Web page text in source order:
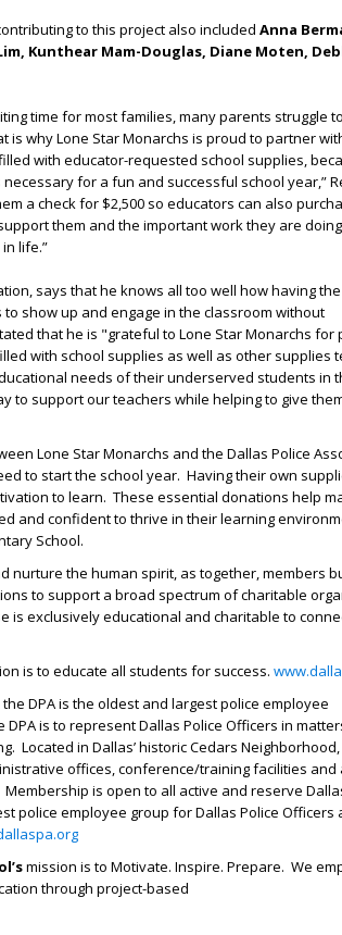
to this project also included Anna
Kunthear Mam-Douglas, Diane Moten,
time for most families, many parents struggle
why Lone Star Monarchs is proud to partner
with educator-requested school supplies,
for a fun and successful school year,”
a check for $2,500 so educators can also
them and the important work they are
life.”
says that he knows all too well how having
show up and engage in the classroom without
that he is "grateful to Lone Star Monarchs for
with school supplies as well as other supplies
needs of their underserved students in
to support our teachers while helping to give
Lone Star Monarchs and the Dallas Police
to start the school year. Having their own
to learn. These essential donations help
and confident to thrive in their learning
School.
nurture the human spirit, as together, members
to support a broad spectrum of charitable
is exclusively educational and charitable to
is to educate all students for success.
the DPA is the oldest and largest police employee
is to represent Dallas Police Officers in
Located in Dallas’ historic Cedars Neighborhood,
offices, conference/training facilities and
is open to all active and reserve
police employee group for Dallas Police Officers
mission is to Motivate. Inspire. Prepare. We
through project-based